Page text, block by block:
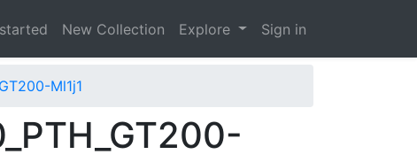
New Collection Explore Sign in
Ml1j1